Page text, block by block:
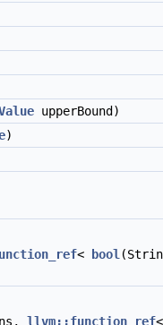
upperBound)
)
< bool
llvm::function_ref<